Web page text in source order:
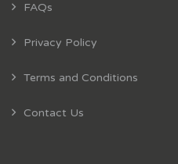
FAQs
Privacy Policy
Terms and Conditions
Contact Us